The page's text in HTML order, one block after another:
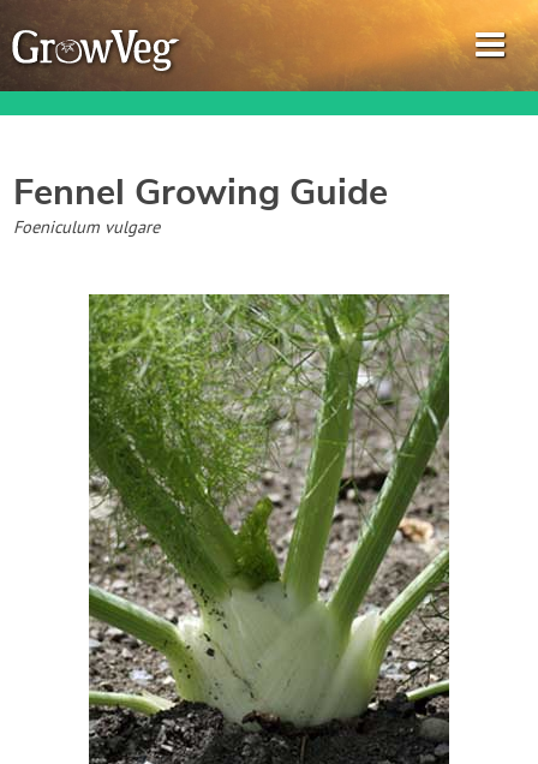
Garden Planner
Journal
Gardening Guides
Gardening How-to Videos
About GrowVeg
Contact Us
Create Account
Fennel Growing Guide
Foeniculum vulgare